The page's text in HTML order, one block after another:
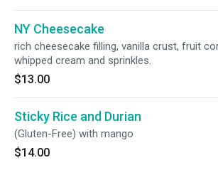
NY Cheesecake
rich cheesecake filling, vanilla crust, fruit
whipped cream and sprinkles.
$13.00
Sticky Rice and Durian
(Gluten-Free) with mango
$14.00